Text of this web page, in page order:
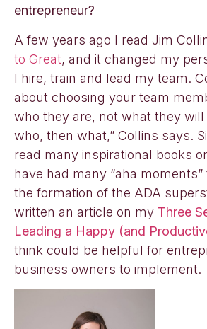
entrepreneur?
A few years ago I read Jim
to Great, and it changed my
I hire, train and lead my team.
about choosing your team
who they are, not what they will
who, then what,” Collins says.
read many inspirational books
have had many “aha
the formation of the ADA
written an article on my Three
Leading a Happy (and
think could be helpful for
business owners to implement.